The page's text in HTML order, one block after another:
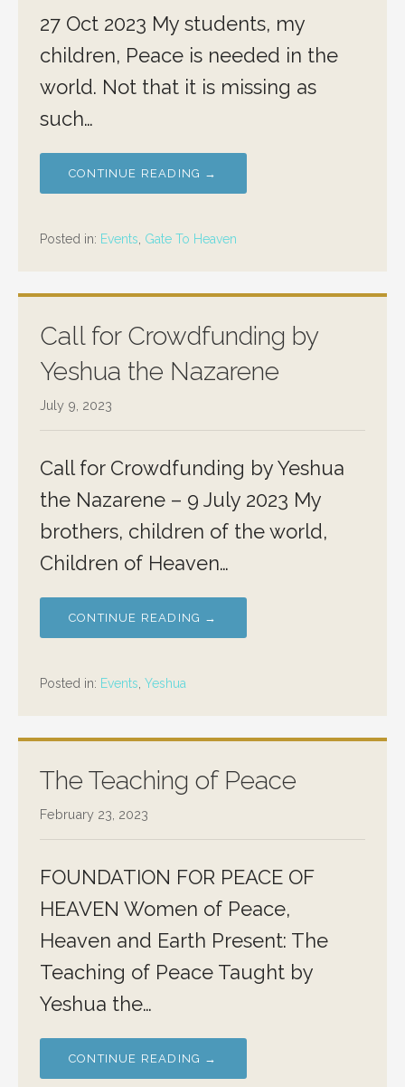
27 Oct 2023 My students, my
children, Peace is needed in the
world. Not that it is missing as
such…
CONTINUE READING →
Posted in: Events Gate To Heaven
Call for Crowdfunding by
Yeshua the Nazarene
July 9, 2023
Call for Crowdfunding by Yeshua
the Nazarene – 9 July 2023 My
brothers, children of the world,
Children of Heaven…
CONTINUE READING →
Posted in: Events Yeshua
The Teaching of Peace
February 23, 2023
FOUNDATION FOR PEACE OF
HEAVEN Women of Peace,
Heaven and Earth Present: The
Teaching of Peace Taught by
Yeshua the…
CONTINUE READING →